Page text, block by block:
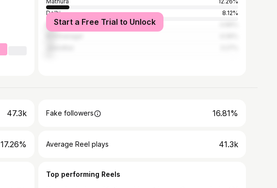
Delhi
8.12%
Mumbai
Start a Free Trial to Unlock
47.3k Fake followers 16.81%
17.26% Average Reel plays 41.3k
Top performing Reels